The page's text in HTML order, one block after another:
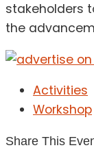
stakeholders
the
Activities
Workshop
Share This